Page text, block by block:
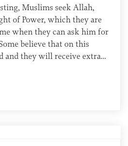
Muslims seek Allah,
of Power, which they are
when they can ask him for
believe that on this
and they will receive extra